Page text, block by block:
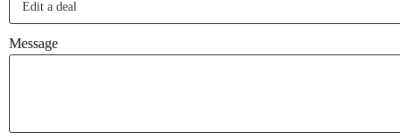
Message